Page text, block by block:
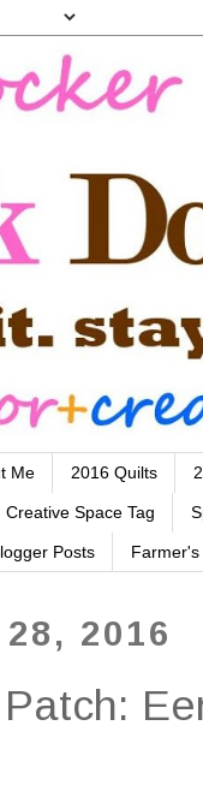
Me 2016 Quilts
Creative Space Tag
Posts
2016